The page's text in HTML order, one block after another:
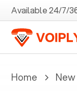
Available 24/7/
Home